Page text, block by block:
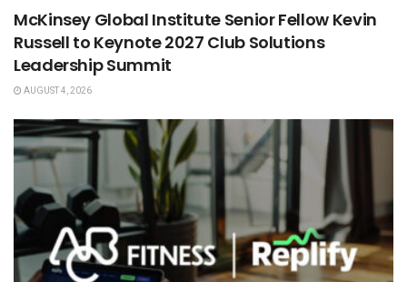
McKinsey Global Institute Senior Fellow Kevin
Russell to Keynote 2027 Club Solutions
Leadership Summit
AUGUST 4, 2026